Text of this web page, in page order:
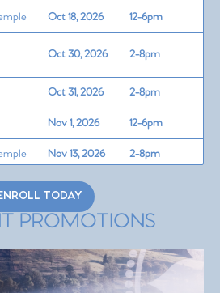
Oct 18, 2026 12-6pm
Oct 30, 2026 2-8pm
Oct 31, 2026 2-8pm
Nov 1, 2026 12-6pm
Nov 13, 2026 2-8pm
Nov 14, 2026
Nov 15, 2026 12-6pm
TODAY
PROMOTIONS